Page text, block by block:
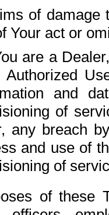
of damage
Your act or
are a
Authorized
and
of
any breach
and use of
of
of these